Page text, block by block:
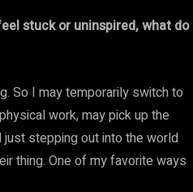
stuck or uninspired, what do
So I may temporarily switch to
work, may pick up the
stepping out into the world
thing. One of my favorite ways